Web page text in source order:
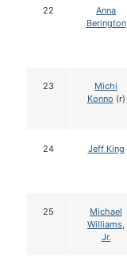
22
Anna
Berington
23
Michi
Konno (r)
24 Jeff King
25
Michael
Williams,
Jr.